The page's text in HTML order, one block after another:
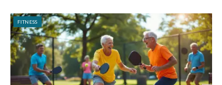
FITNESS